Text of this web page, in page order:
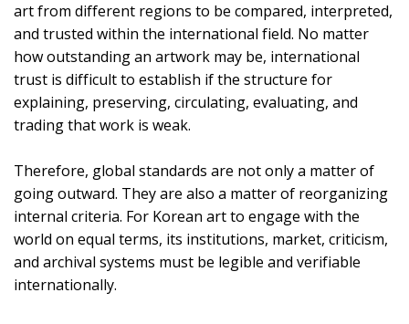
art from different regions to be compared, interpreted,
and trusted within the international field. No matter
how outstanding an artwork may be, international
trust is difficult to establish if the structure for
explaining, preserving, circulating, evaluating, and
trading that work is weak.
Therefore, global standards are not only a matter of
going outward. They are also a matter of reorganizing
internal criteria. For Korean art to engage with the
world on equal terms, its institutions, market, criticism,
and archival systems must be legible and verifiable
internationally.